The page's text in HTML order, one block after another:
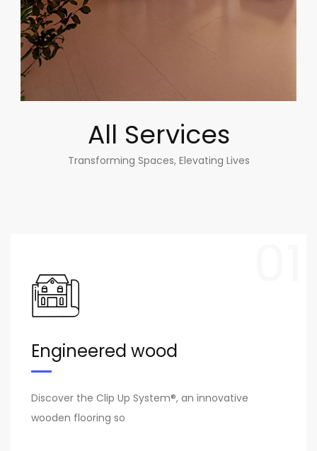
All Services
Transforming Spaces, Elevating Lives
Engineered wood
Discover the Clip Up System®, an innovative
wooden flooring so